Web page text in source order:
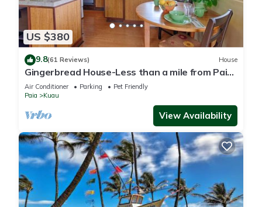
US $380
9.8(61 Reviews) House
Gingerbread House-Less than a mile from Paia
town and all North Shore beaches
Air Conditioner Parking
Pet Friendly
Paia
Kuau
View Availability